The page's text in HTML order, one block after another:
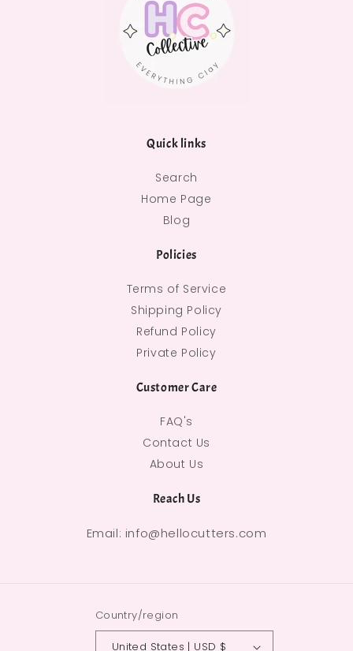
Quick links
Search
Home Page
Blog
Policies
Terms of Service
Shipping Policy
Refund Policy
Private Policy
Customer Care
FAQ's
Contact Us
About Us
Reach Us
Email: info@hellocutters.com
Country/region
United States | USD $